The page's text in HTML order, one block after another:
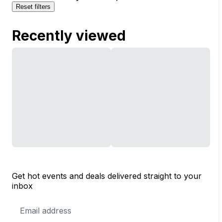
Reset filters
Recently viewed
Get hot events and deals delivered straight to your
inbox
Address